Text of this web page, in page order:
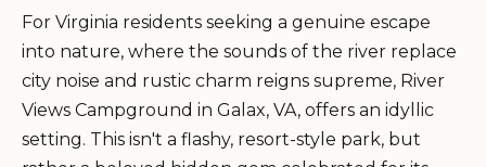
For Virginia residents seeking a genuine escape
into nature, where the sounds of the river replace
city noise and rustic charm reigns supreme, River
Views Campground in Galax, VA, offers an idyllic
setting. This isn't a flashy, resort-style park, but